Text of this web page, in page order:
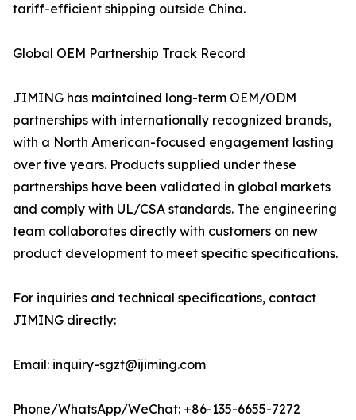
tariff-efficient shipping outside China.
Global OEM Partnership Track Record
JIMING has maintained long-term OEM/ODM
partnerships with internationally recognized brands,
with a North American-focused engagement lasting
over five years. Products supplied under these
partnerships have been validated in global markets
and comply with UL/CSA standards. The engineering
team collaborates directly with customers on new
product development to meet specific specifications.
For inquiries and technical specifications, contact
JIMING directly:
Email: inquiry-sgzt@ijiming.com
Phone/WhatsApp/WeChat: +86-135-6655-7272